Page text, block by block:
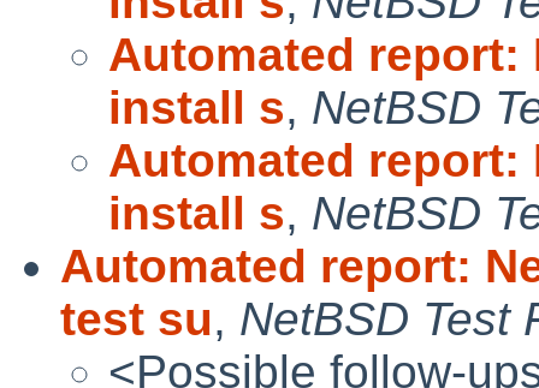
Automated report:
install s, NetBSD
Automated report:
install s, NetBSD
Automated report:
test su, NetBSD Test
<Possible follow-